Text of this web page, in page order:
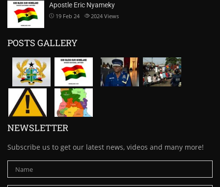
Apostle Eric Nyameky
19 Feb 24 2024 Views
POSTS GALLERY
NEWSLETTER
Subscribe us to get our latest news, videos and many more!